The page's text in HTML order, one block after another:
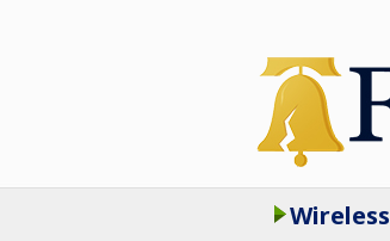
Wireless